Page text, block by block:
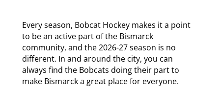
Every season, Bobcat Hockey makes it a point
to be an active part of the Bismarck
community, and the 2026-27 season is no
different. In and around the city, you can
always find the Bobcats doing their part to
make Bismarck a great place for everyone.